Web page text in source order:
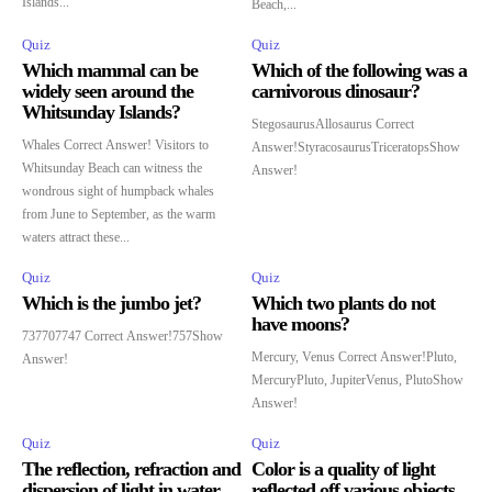
Beach,...
Quiz
Which mammal can be
widely seen around the
Whitsunday Islands?
Whales Correct Answer! Visitors to
Whitsunday Beach can witness the
wondrous sight of humpback whales
from June to September, as the warm
waters attract these...
Quiz
Which of the following was a
carnivorous dinosaur?
StegosaurusAllosaurus Correct
Answer!StyracosaurusTriceratopsShow
Answer!
Quiz
Which is the jumbo jet?
737707747 Correct Answer!757Show
Answer!
Quiz
Which two plants do not
have moons?
Mercury, Venus Correct Answer!Pluto,
MercuryPluto, JupiterVenus, PlutoShow
Answer!
Quiz
The reflection, refraction and
Quiz
Color is a quality of light